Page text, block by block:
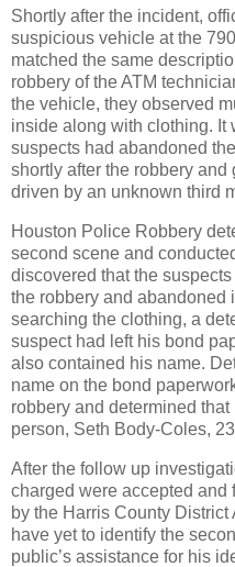
Shortly after the incident,
suspicious vehicle at the
matched the same
robbery of the ATM
the vehicle, they observed
inside along with clothing. It
suspects had abandoned
shortly after the robbery
driven by an unknown third
Houston Police Robbery
second scene and
discovered that the
the robbery and abandoned
searching the clothing, a
suspect had left his bond
also contained his name.
name on the bond
robbery and determined
person, Seth Body-Coles,
After the follow up
charged were accepted and
by the Harris County District
have yet to identify the
public’s assistance for his